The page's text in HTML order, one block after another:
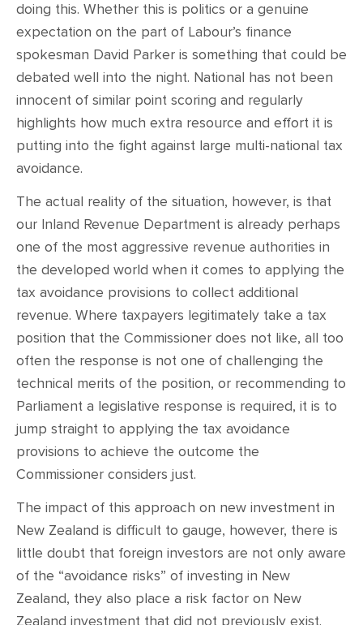
doing this. Whether this is politics or a genuine
expectation on the part of Labour’s finance
spokesman David Parker is something that could be
debated well into the night. National has not been
innocent of similar point scoring and regularly
highlights how much extra resource and effort it is
putting into the fight against large multi-national tax
avoidance.
The actual reality of the situation, however, is that
our Inland Revenue Department is already perhaps
one of the most aggressive revenue authorities in
the developed world when it comes to applying the
tax avoidance provisions to collect additional
revenue. Where taxpayers legitimately take a tax
position that the Commissioner does not like, all too
often the response is not one of challenging the
technical merits of the position, or recommending to
Parliament a legislative response is required, it is to
jump straight to applying the tax avoidance
provisions to achieve the outcome the
Commissioner considers just.
The impact of this approach on new investment in
New Zealand is difficult to gauge, however, there is
little doubt that foreign investors are not only aware
of the “avoidance risks” of investing in New
Zealand, they also place a risk factor on New